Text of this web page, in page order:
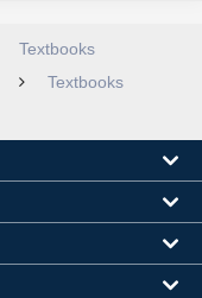
Textbooks
Textbooks